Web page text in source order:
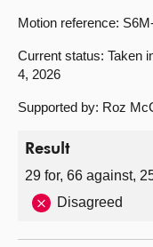
Motion reference:
Current status: Taken
4, 2026
Supported by: Roz
Result
29 for, 66 against,
Disagreed